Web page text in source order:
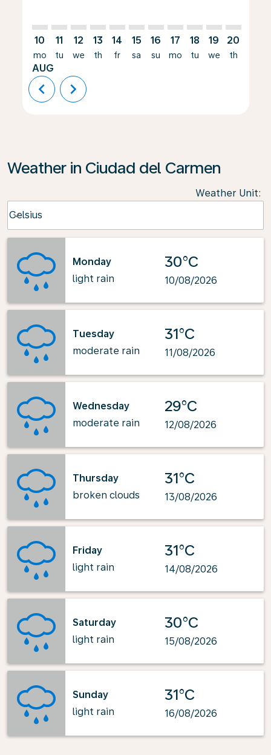
10
mo
AUG
11
tu
12
we
13
th
14
fr
15
sa
16
su
17
mo
18
tu
19
we
20
th
chevron_left chevron_right
Weather in Ciudad del Carmen
Weather Unit:
Celsius
keyboard_arrow_down
Monday
light rain
30°C
10/08/2026
Tuesday
moderate rain
31°C
11/08/2026
Wednesday
moderate rain
29°C
12/08/2026
Thursday
broken clouds
31°C
13/08/2026
Friday
light rain
31°C
14/08/2026
Saturday
light rain
30°C
15/08/2026
Sunday
light rain
31°C
16/08/2026